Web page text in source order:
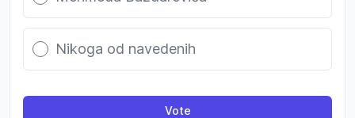
Nikoga od navedenih
Vote